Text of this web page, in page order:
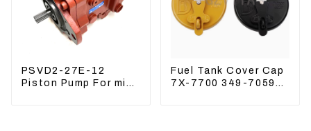
PSVD2-27E-12
Piston Pump For mini
Fuel Tank Cover Cap
7X-7700 349-7059